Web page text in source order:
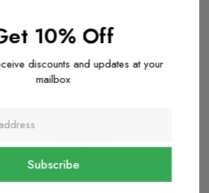
Custom Packaging
COVID-19 Response
Support
Shipping Policy
10% Off
discounts and updates at your
mailbox